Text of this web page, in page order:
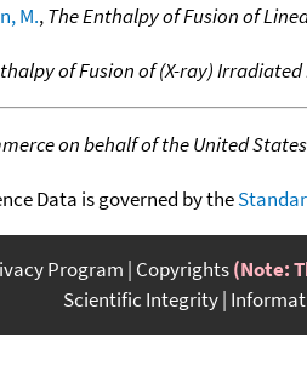
M.,The Enthalpy of Fusion of
of Fusion of (X-ray)
on behalf of the United
Data is governed by the
Program Copyrights(Note:
Scientific Integrity